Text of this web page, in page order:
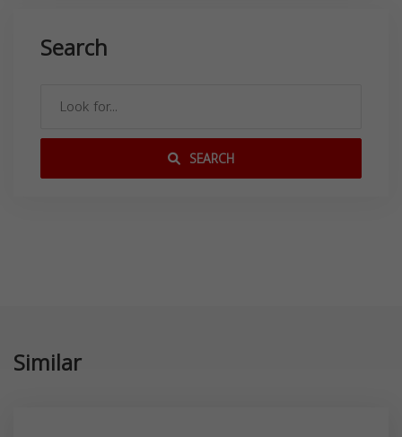
Search
SEARCH
Similar